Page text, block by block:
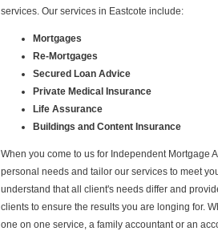
services. Our services in Eastcote include:
Mortgages
Re-Mortgages
Secured Loan Advice
Private Medical Insurance
Life Assurance
Buildings and Content Insurance
When you come to us for Independent Mortgage
personal needs and tailor our services to meet
understand that all client's needs differ and
clients to ensure the results you are longing for.
one on one service, a family accountant or an